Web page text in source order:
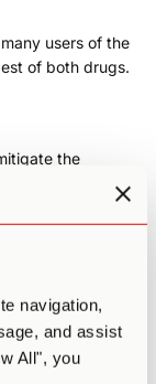
navigation,
and assist
All", you
users of the
of both drugs.
the
one of the least
drugs,
in the
of MDMA
reactions